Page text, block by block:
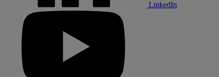
LinkedIn